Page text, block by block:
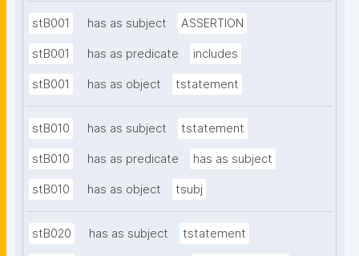
stB001 has as subject ASSERTION
stB001 has as predicate includes
stB001 has as object tstatement
stB010 has as subject tstatement
stB010 has as predicate has as subject
stB010 has as object tsubj
stB020 has as subject tstatement